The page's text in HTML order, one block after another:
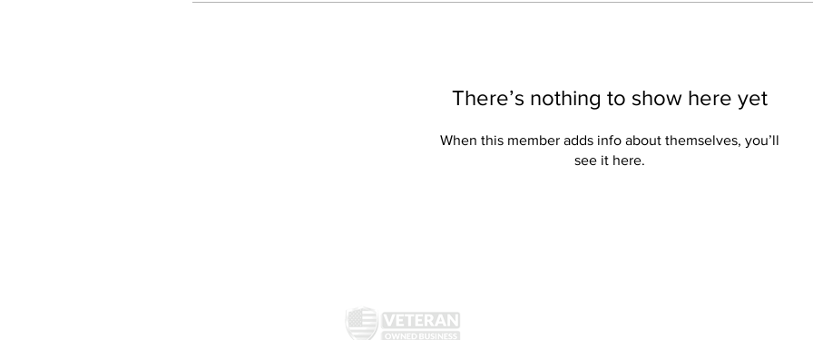
There’s nothing to show here yet
When this member adds info about themselves, you’ll
see it here.